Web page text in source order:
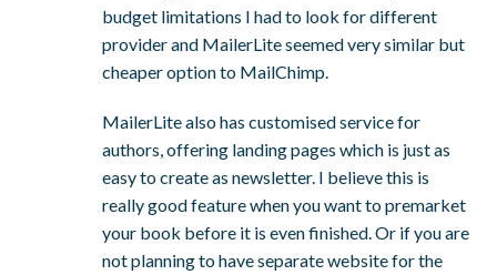
budget limitations I had to look for different
provider and MailerLite seemed very similar but
cheaper option to MailChimp.
MailerLite also has customised service for
authors, offering landing pages which is just as
easy to create as newsletter. I believe this is
really good feature when you want to premarket
your book before it is even finished. Or if you are
not planning to have separate website for the